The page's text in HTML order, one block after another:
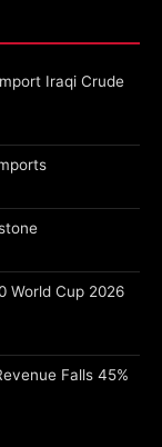
Iraqi Crude
World Cup 2026
Falls 45%